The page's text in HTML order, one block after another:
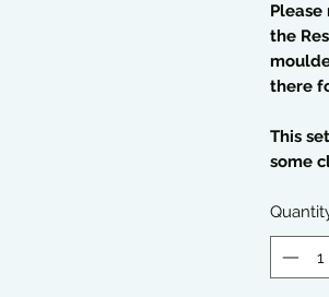
the
there
This
some